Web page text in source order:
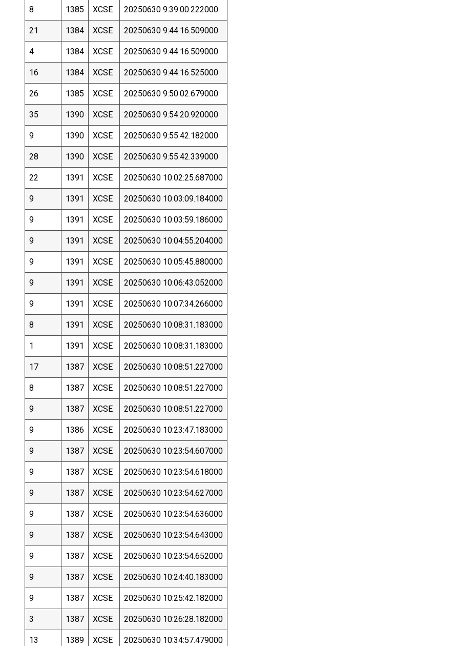
8 1385 XCSE 20250630 9:39:00.222000
21 1384 XCSE 20250630 9:44:16.509000
4 1384 XCSE 20250630 9:44:16.509000
16 1384 XCSE 20250630 9:44:16.525000
26 1385 XCSE 20250630 9:50:02.679000
35 1390 XCSE 20250630 9:54:20.920000
9 1390 XCSE 20250630 9:55:42.182000
28 1390 XCSE 20250630 9:55:42.339000
22 1391 XCSE 20250630 10:02:25.687000
9 1391 XCSE 20250630 10:03:09.184000
9 1391 XCSE 20250630 10:03:59.186000
9 1391 XCSE 20250630 10:04:55.204000
9 1391 XCSE 20250630 10:05:45.880000
9 1391 XCSE 20250630 10:06:43.052000
9 1391 XCSE 20250630 10:07:34.266000
8 1391 XCSE 20250630 10:08:31.183000
1 1391 XCSE 20250630 10:08:31.183000
17 1387 XCSE 20250630 10:08:51.227000
8 1387 XCSE 20250630 10:08:51.227000
9 1387 XCSE 20250630 10:08:51.227000
9 1386 XCSE 20250630 10:23:47.183000
9 1387 XCSE 20250630 10:23:54.607000
9 1387 XCSE 20250630 10:23:54.618000
9 1387 XCSE 20250630 10:23:54.627000
9 1387 XCSE 20250630 10:23:54.636000
9 1387 XCSE 20250630 10:23:54.643000
9 1387 XCSE 20250630 10:23:54.652000
9 1387 XCSE 20250630 10:24:40.183000
9 1387 XCSE 20250630 10:25:42.182000
3 1387 XCSE 20250630 10:26:28.182000
13 1389 XCSE 20250630 10:34:57.479000